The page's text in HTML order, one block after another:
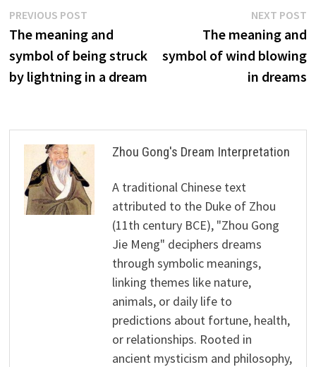
Post
navigation
PREVIOUS POSTPrevious
post:
The meaning and
symbol of being struck
by lightning in a dream
NEXT POST
The meaning and
symbol of wind blowing
in dreams
Zhou Gong's Dream Interpretation
A traditional Chinese text
attributed to the Duke of Zhou
(11th century BCE), "Zhou Gong
Jie Meng" deciphers dreams
through symbolic meanings,
linking themes like nature,
animals, or daily life to
predictions about fortune, health,
or relationships. Rooted in
ancient mysticism and philosophy,